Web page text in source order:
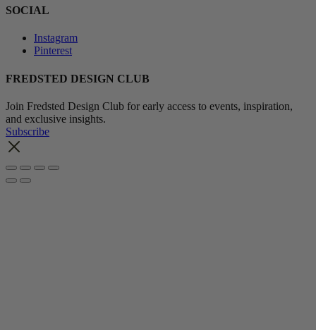
SOCIAL
Instagram
Pinterest
FREDSTED DESIGN CLUB
Join Fredsted Design Club for early access to events, inspiration,
and exclusive insights.
Subscribe